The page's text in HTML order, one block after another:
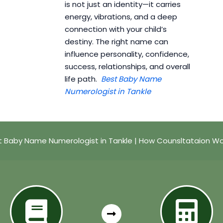
is not just an identity—it carries
energy, vibrations, and a deep
connection with your child’s
destiny. The right name can
influence personality, confidence,
success, relationships, and overall
life path. Best Baby Name
Numerologist in Tankle
Baby Name Numerologist in Tankle | How Counsltataion